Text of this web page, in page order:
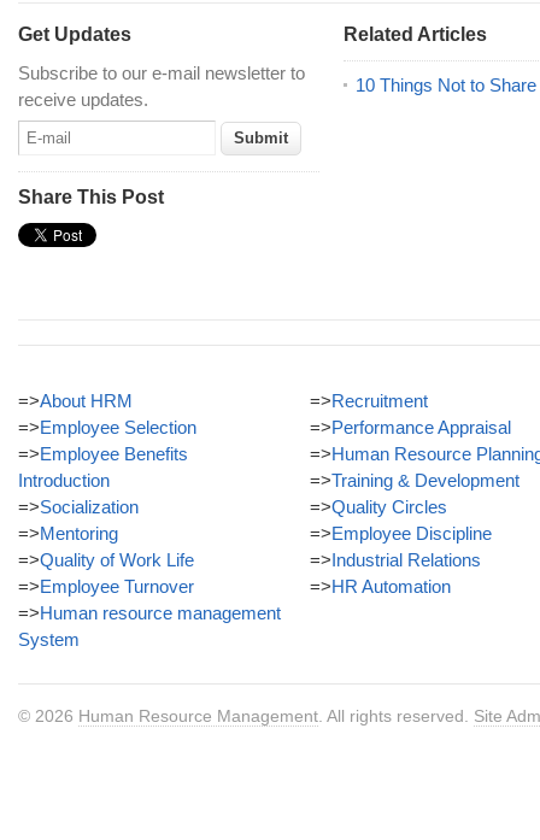
Get Updates
Subscribe to our e-mail newsletter to
receive updates.
Share This Post
Related Articles
10 Things Not to
=>About HRM
=>Employee Selection
=>Employee Benefits
Introduction
=>Socialization
=>Mentoring
=>Quality of Work Life
=>Employee Turnover
=>Human resource management
System
=>Recruitment
=>Performance Appraisal
=>Human Resource
=>Training & Development
=>Quality Circles
=>Employee Discipline
=>Industrial Relations
=>HR Automation
© 2026 Human Resource Management . All rights reserved. Site